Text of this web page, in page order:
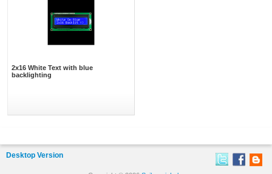
2x16 White Text with blue
backlighting
Desktop Version